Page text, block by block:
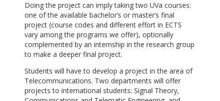
Doing the project can imply taking two UVa courses:
one of the available bachelor’s or master’s final
project (course codes and different effort in ECTS
vary among the programs we offer), optionally
complemented by an internship in the research group
to make a deeper final project.
Students will have to develop a project in the area of
Telecommunications. Two departments will offer
projects to international students: Signal Theory,